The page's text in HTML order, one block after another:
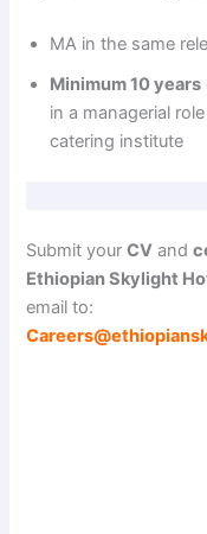
MA in the same
Minimum 10 years
in a managerial
catering institute
Submit yourCV and
Ethiopian Skylight
email to: